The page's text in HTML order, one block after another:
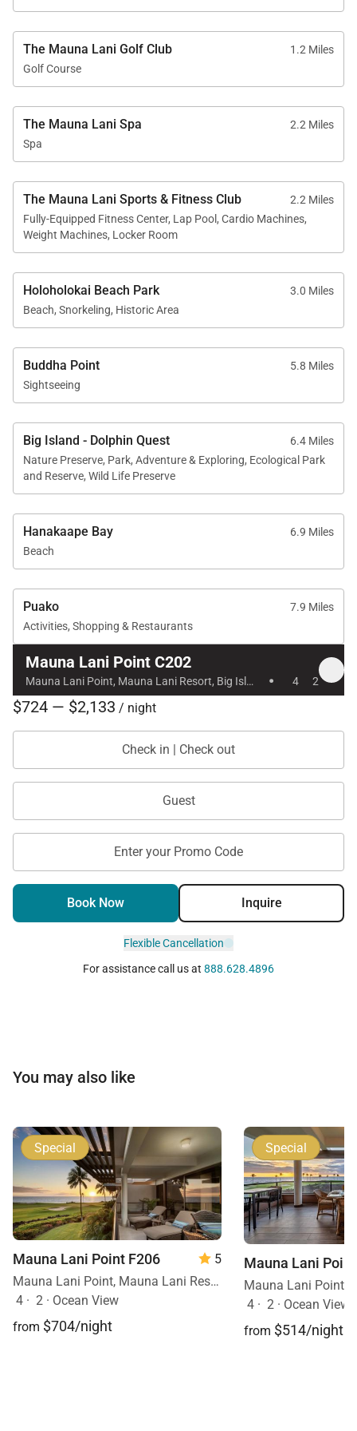
Important Things to Note for Mauna Lani Point
C202
oceanview residence
2 bedrooms, 2.5 bathrooms
microwave, refrigerator, dishwasher, and granite
countertops
TVs with cable, high-speed Wi-Fi, and full-size
Central air conditioning and ceiling fans
throughout
Lani Beach Club access
Swimming pool, hot tub, and sauna
Housekeeping services and on-island host
assistance for activity planning
Nearby Attractions
Shops at Mauna Lani: 4-minute drive
Kalahuipuaʻa Historic Park: 4-minute drive
Mauna Lani Golf Club: 2-minute drive
The Mauna Lani Golf Club
1.2 Miles
Golf Course
The Mauna Lani Spa
2.2 Miles
Spa
The Mauna Lani Sports & Fitness Club
2.2 Miles
Fully-Equipped Fitness Center, Lap Pool, Cardio Machines,
Weight Machines, Locker Room
Holoholokai Beach Park
3.0 Miles
Beach, Snorkeling, Historic Area
Buddha Point
5.8 Miles
Sightseeing
Big Island - Dolphin Quest
6.4 Miles
Nature Preserve, Park, Adventure & Exploring, Ecological Park
and Reserve, Wild Life Preserve
Hanakaape Bay
6.9 Miles
Beach
Puako
7.9 Miles
Activities, Shopping & Restaurants
Mauna Lani Point C202
Mauna Lani Point, Mauna Lani Resort, Big Island, Hawaii · 4 2
$724 — $2,133 / night
Check in | Check out
Guest
Enter your Promo Code
Book Now Inquire
Flexible Cancellation
For assistance call us at 888.628.4896
You may also like
Special
Mauna Lani Point F206
5
Mauna Lani Point, Mauna Lani Resort, Big Island, Hawaii
4 · 2 · Ocean View
from $704/night
Special
Mauna Lani
4 · 2 · Ocean View,
from $514/night